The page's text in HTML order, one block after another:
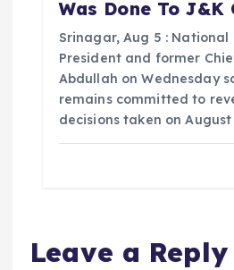
Was Done To J&K
Srinagar, Aug 5 : National
President and former
Abdullah on Wednesday
remains committed to
decisions taken on August
Leave a Reply